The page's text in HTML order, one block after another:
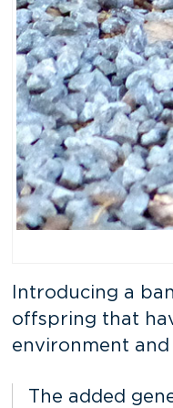
Introducing a
offspring that
environment and
The added